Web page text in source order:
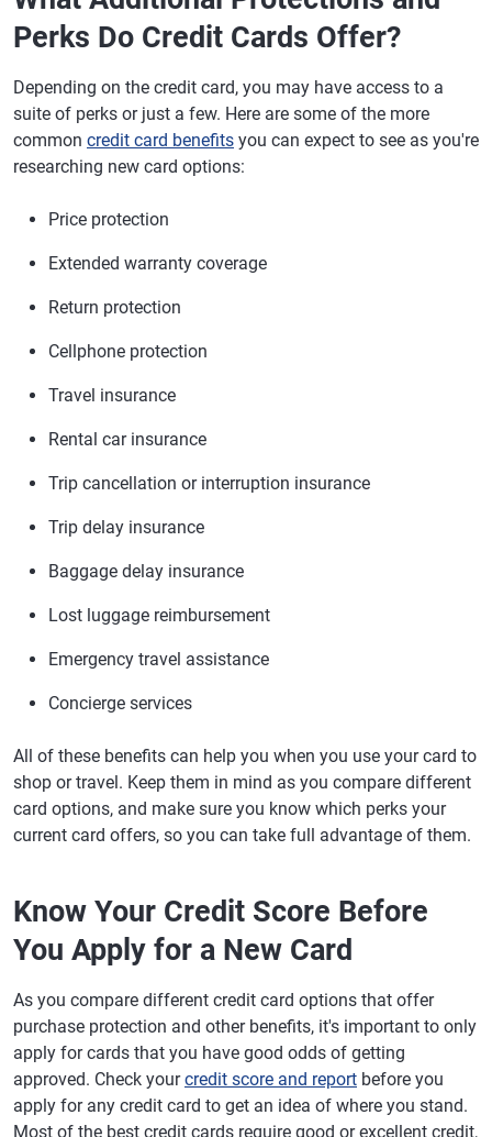
Perks Do Credit Cards Offer?
Depending on the credit card, you may have access to a
suite of perks or just a few. Here are some of the more
common credit card benefits you can expect to see as you're
researching new card options:
Price protection
Extended warranty coverage
Return protection
Cellphone protection
Travel insurance
Rental car insurance
Trip cancellation or interruption insurance
Trip delay insurance
Baggage delay insurance
Lost luggage reimbursement
Emergency travel assistance
Concierge services
All of these benefits can help you when you use your card to
shop or travel. Keep them in mind as you compare different
card options, and make sure you know which perks your
current card offers, so you can take full advantage of them.
Know Your Credit Score Before
You Apply for a New Card
As you compare different credit card options that offer
purchase protection and other benefits, it's important to only
apply for cards that you have good odds of getting
approved. Check yourcredit score and report before you
apply for any credit card to get an idea of where you stand.
Most of the best credit cards require good or excellent credit,